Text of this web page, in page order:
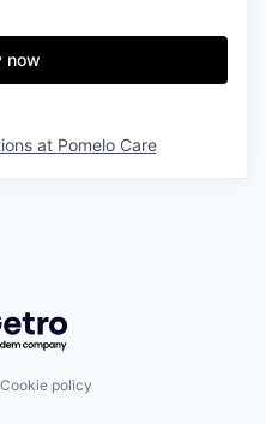
now
at Pomelo Care
by Getro.com
Cookie policy